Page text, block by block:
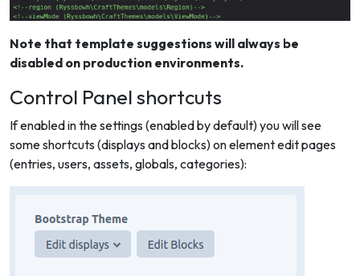
Note that template suggestions will always be
disabled on production environments.
Control Panel shortcuts
If enabled in the settings (enabled by default) you will see
some shortcuts (displays and blocks) on element edit pages
(entries, users, assets, globals, categories):